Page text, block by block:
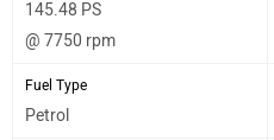
145.48 PS
@ 7750 rpm
Fuel Type
Petrol